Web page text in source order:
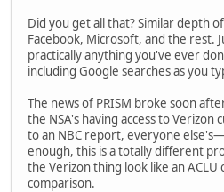
Did you get all that? Similar depth
Facebook, Microsoft, and the rest.
practically anything you've ever
including Google searches as you
The news of PRISM broke soon
the NSA's having access to
to an NBC report, everyone
enough, this is a totally different
the Verizon thing look like an ACLU
comparison.